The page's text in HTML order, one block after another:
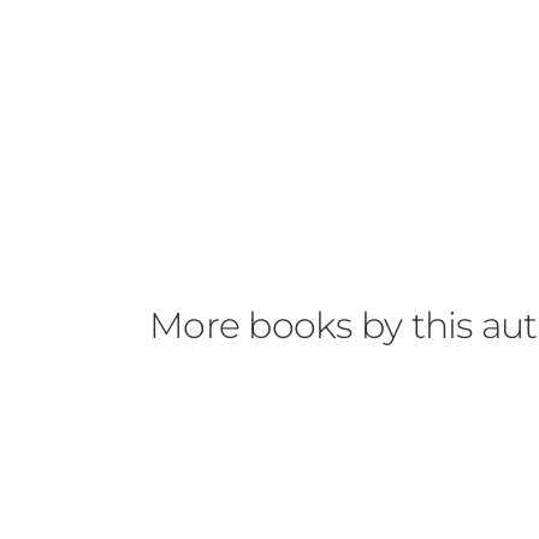
More books by this